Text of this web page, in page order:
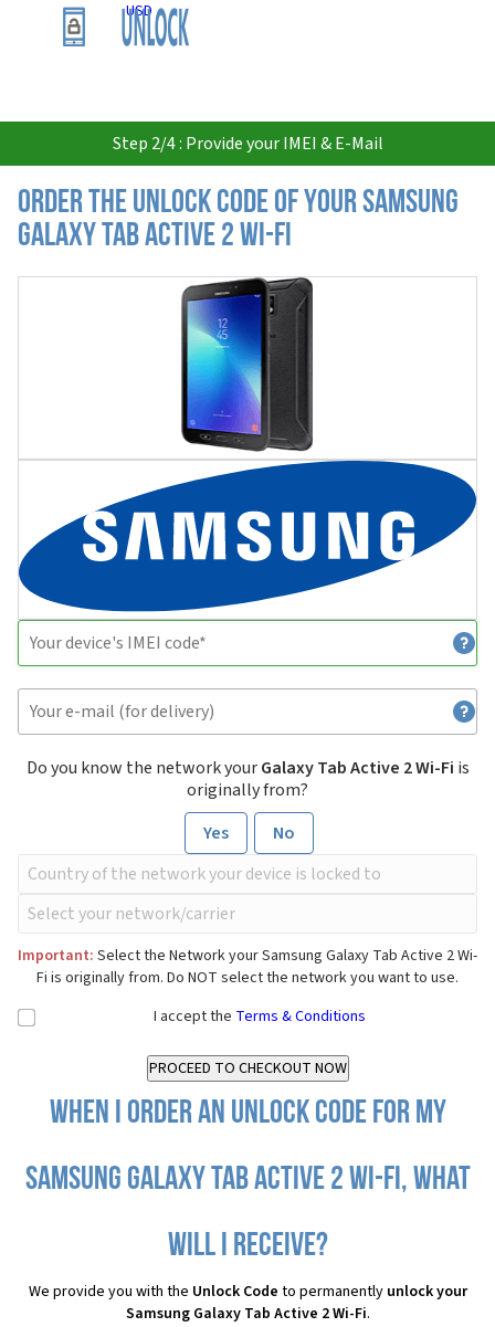
USD
Step 2/4 : Provide your IMEI & E-Mail
Order the Unlock Code of your Samsung
Galaxy Tab Active 2 Wi-Fi
Do you know the network yourGalaxy Tab Active 2 Wi-Fi is
originally from?
Yes
No
Important: Select the Network your Samsung Galaxy Tab Active 2 Wi-
Fi is originally from. Do NOT select the network you want to use.
I accept the Terms & Conditions
When I order an Unlock Code for my
Samsung Galaxy Tab Active 2 Wi-Fi, what
will I receive?
We provide you with the Unlock Code to permanently unlock your
Samsung Galaxy Tab Active 2 Wi-Fi.